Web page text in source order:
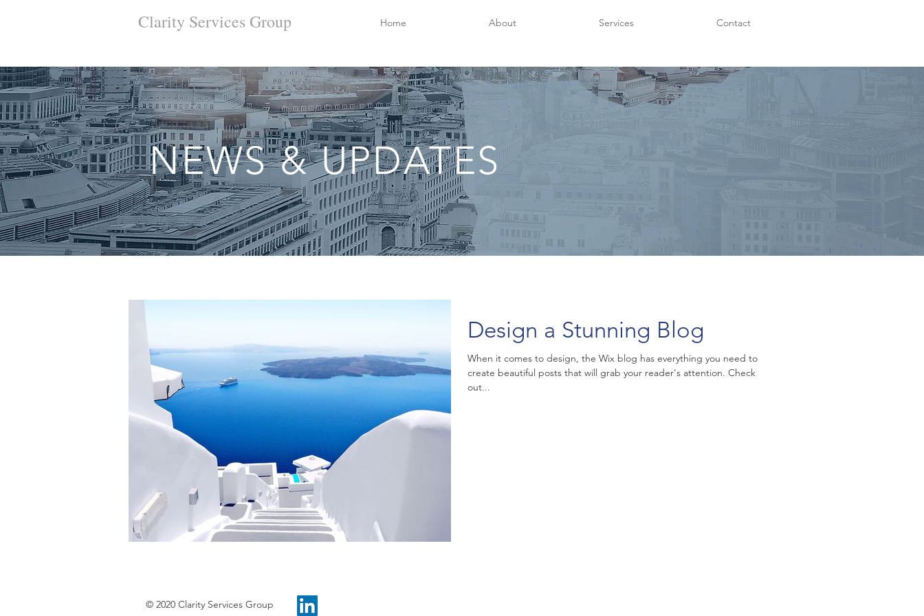
Clarity Services Group Home About Services Contact
NEWS & UPDATES
Design a Stunning Blog
When it comes to design, the Wix blog has everything you need to
create beautiful posts that will grab your reader's attention. Check
out...
© 2020 Clarity Services Group